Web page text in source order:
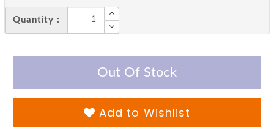
Quantity :
Out Of Stock
Add to Wishlist